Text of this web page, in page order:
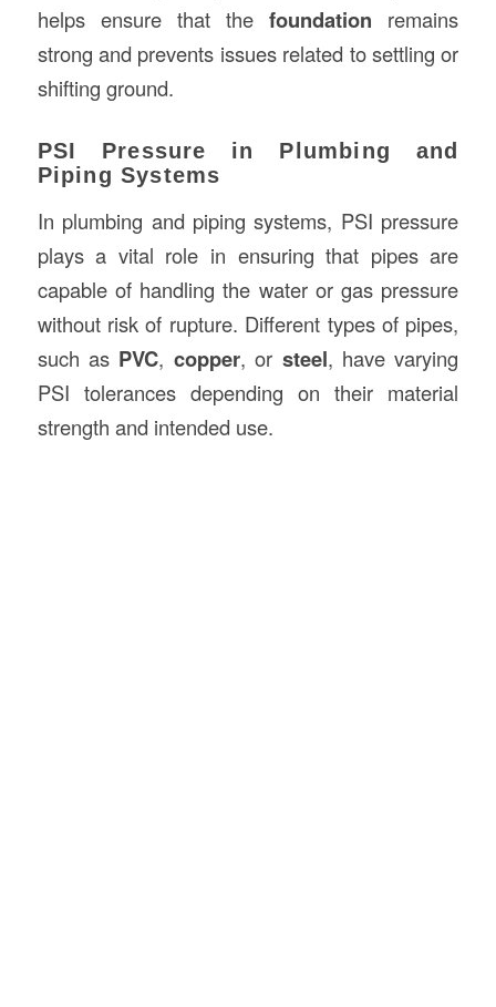
helps ensure that thefoundation remains
strong and prevents issues related to settling or
shifting ground.
PSI Pressure in Plumbing and
Piping Systems
In plumbing and piping systems, PSI pressure
plays a vital role in ensuring that pipes are
capable of handling the water or gas pressure
without risk of rupture. Different types of pipes,
such as PVC, copper, or steel, have varying
PSI tolerances depending on their material
strength and intended use.